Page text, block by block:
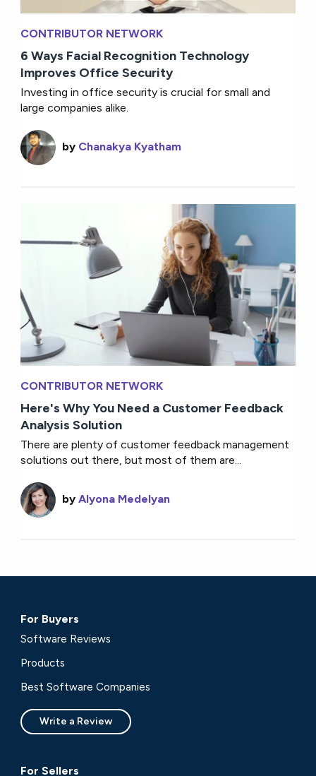
CONTRIBUTOR NETWORK
6 Ways Facial Recognition Technology
Improves Office Security
Investing in office security is crucial for small and
large companies alike.
by Chanakya Kyatham
CONTRIBUTOR NETWORK
Here's Why You Need a Customer Feedback
Analysis Solution
There are plenty of customer feedback management
solutions out there, but most of them are...
byAlyona Medelyan
For Buyers
Software Reviews
Products
Best Software Companies
Write a Review
For Sellers